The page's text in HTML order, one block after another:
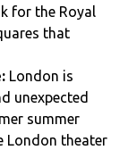
for the Royal
that
London is
unexpected
summer
London theater